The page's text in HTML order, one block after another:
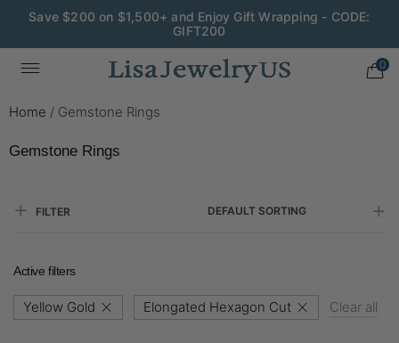
Save $200 on $1,500+ and Enjoy Gift Wrapping - CODE:
GIFT200
0
Home / Gemstone Rings
Gemstone Rings
FILTER DEFAULT SORTING
Active filters
Yellow Gold Elongated Hexagon Cut Clear all